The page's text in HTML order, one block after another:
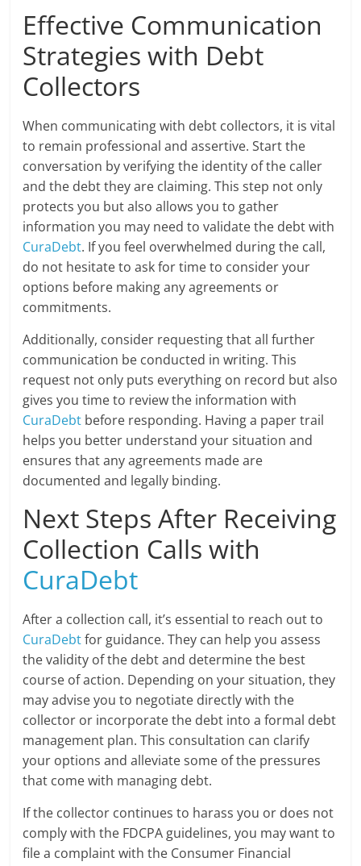
Effective Communication
Strategies with Debt
Collectors
When communicating with debt collectors, it is vital
to remain professional and assertive. Start the
conversation by verifying the identity of the caller
and the debt they are claiming. This step not only
protects you but also allows you to gather
information you may need to validate the debt with
CuraDebt. If you feel overwhelmed during the call,
do not hesitate to ask for time to consider your
options before making any agreements or
commitments.
Additionally, consider requesting that all further
communication be conducted in writing. This
request not only puts everything on record but also
gives you time to review the information with
CuraDebt before responding. Having a paper trail
helps you better understand your situation and
ensures that any agreements made are
documented and legally binding.
Next Steps After Receiving
Collection Calls with
CuraDebt
After a collection call, it’s essential to reach out to
CuraDebtfor guidance. They can help you assess
the validity of the debt and determine the best
course of action. Depending on your situation, they
may advise you to negotiate directly with the
collector or incorporate the debt into a formal debt
management plan. This consultation can clarify
your options and alleviate some of the pressures
that come with managing debt.
If the collector continues to harass you or does not
comply with the FDCPA guidelines, you may want to
file a complaint with the Consumer Financial